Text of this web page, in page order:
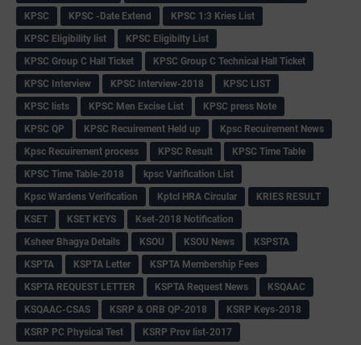
KPSC
KPSC -Date Extend
KPSC 1:3 Kries List
KPSC Eligibility list
KPSC Eligibilty List
KPSC Group C Hall Ticket
KPSC Group C Technical Hall Ticket
KPSC Interview
KPSC Interview-2018
KPSC LIST
KPSC lists
KPSC Men Excise List
KPSC press Note
KPSC QP
KPSC Recuirement Held up
Kpsc Recuirement News
Kpsc Recuirement process
KPSC Result
KPSC Time Table
KPSC Time Table-2018
kpsc Varification List
Kpsc Wardens Verification
Kptcl HRA Circular
KRIES RESULT
KSET
KSET KEYS
Kset-2018 Notification
Ksheer Bhagya Details
KSOU KSOU News
KSPSTA
KSPTA
KSPTA Letter
KSPTA Membership Fees
KSPTA REQUEST LETTER
KSPTA Request News
KSQAAC
KSQAAC-CSAS
KSRP & ORB QP-2018
KSRP Keys-2018
KSRP PC Physical Test
KSRP Prov list-2017